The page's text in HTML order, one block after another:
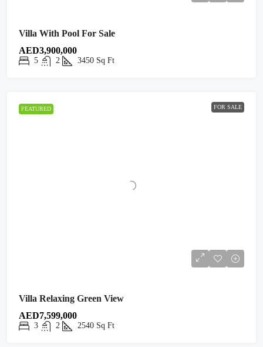
Villa With Pool For Sale
AED3,900,000
5 2 3450 Sq Ft
FEATURED FOR SALE
Villa Relaxing Green View
AED7,599,000
3 2 2540 Sq Ft